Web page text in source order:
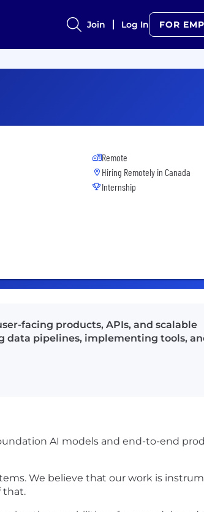
Join Log In FOR
Remote
Hiring Remotely in Canada
Internship
facing products, APIs, and scalable
data pipelines, implementing tools,
AI models and end-to-end
We believe that our work is
that.